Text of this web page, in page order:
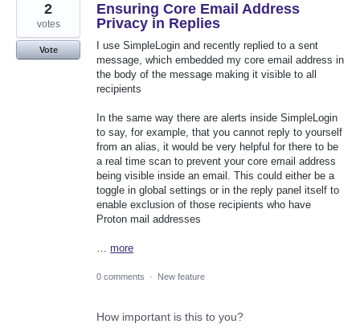
Ensuring Core Email Address
Privacy in Replies
I use SimpleLogin and recently replied to a sent
message, which embedded my core email address in
the body of the message making it visible to all
recipients
In the same way there are alerts inside SimpleLogin
to say, for example, that you cannot reply to yourself
from an alias, it would be very helpful for there to be
a real time scan to prevent your core email address
being visible inside an email. This could either be a
toggle in global settings or in the reply panel itself to
enable exclusion of those recipients who have
Proton mail addresses
… more
2
votes
Vote
0 comments · New feature
How important is this to you?